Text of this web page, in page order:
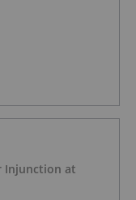
Injunction at